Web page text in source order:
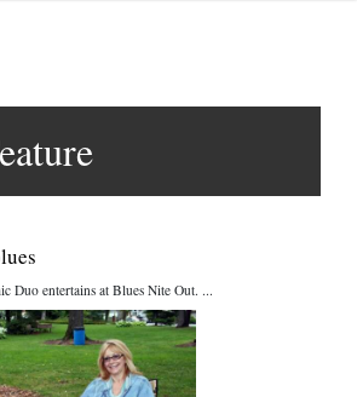
Duo entertains at Blues Nite Out. ...